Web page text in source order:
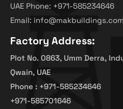
UAE Phone: +971-585234646
Email: info@makbuildings.com
Factory Address:
Plot No. 0863, Umm Derra,
Qwain, UAE
Phone : +971-585234646
+971-585701646